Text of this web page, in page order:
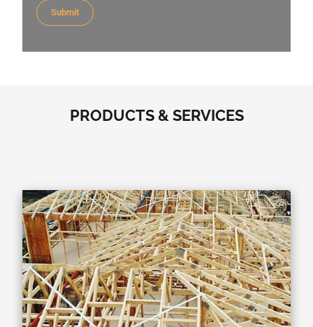
PRODUCTS & SERVICES